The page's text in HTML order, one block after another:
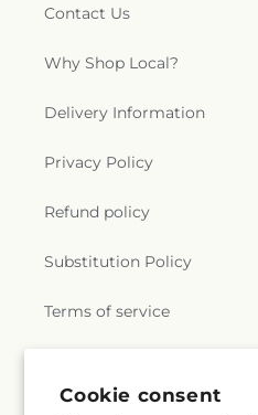
Cookie consent
Contact Us
Why Shop Local?
Delivery Information
Privacy Policy
Refund policy
Substitution Policy
Terms of service
Subscribe to our emails